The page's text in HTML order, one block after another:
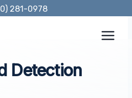
281-0978
Detection